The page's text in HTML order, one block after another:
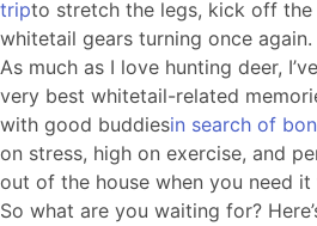
tripto stretch the legs, kick off
whitetail gears turning once again.
As much as I love hunting deer,
very best whitetail-related
with good buddiesin search of
on stress, high on exercise, and
out of the house when you need it
So what are you waiting for?